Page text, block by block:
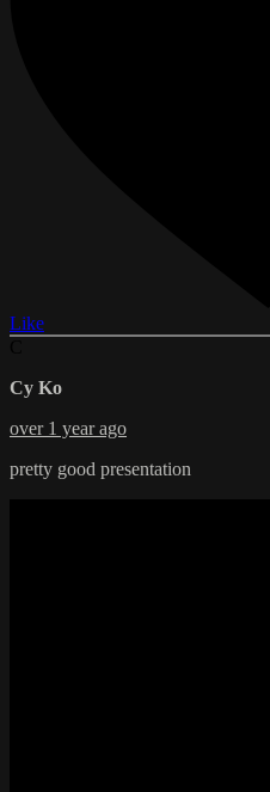
Like
Cy Ko
over 1 year ago
pretty good presentation